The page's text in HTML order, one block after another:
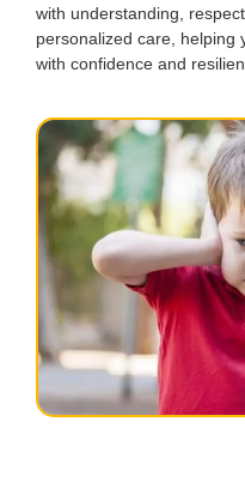
with understanding,
personalized care, helping
with confidence and